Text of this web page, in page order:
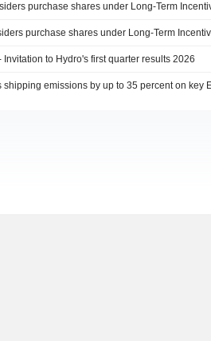
Invitation to Hydro's first quarter results 2026